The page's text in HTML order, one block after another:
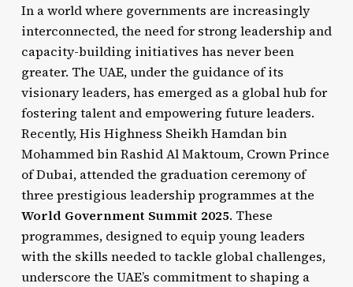
In a world where governments are increasingly
interconnected, the need for strong leadership and
capacity-building initiatives has never been
greater. The UAE, under the guidance of its
visionary leaders, has emerged as a global hub for
fostering talent and empowering future leaders.
Recently, His Highness Sheikh Hamdan bin
Mohammed bin Rashid Al Maktoum, Crown Prince
of Dubai, attended the graduation ceremony of
three prestigious leadership programmes at the
World Government Summit 2025. These
programmes, designed to equip young leaders
with the skills needed to tackle global challenges,
underscore the UAE’s commitment to shaping a